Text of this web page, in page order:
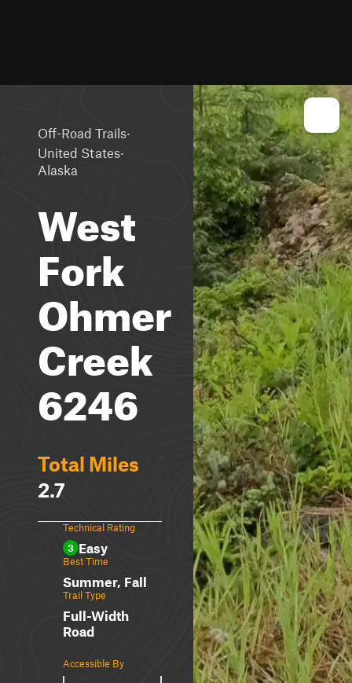
Off-Road Trails·
United States·
Alaska
West
Fork
Ohmer
Creek
6246
Total Miles
2.7
Technical Rating
3 Easy
Best Time
Summer, Fall
Trail Type
Full-Width
Road
Accessible By